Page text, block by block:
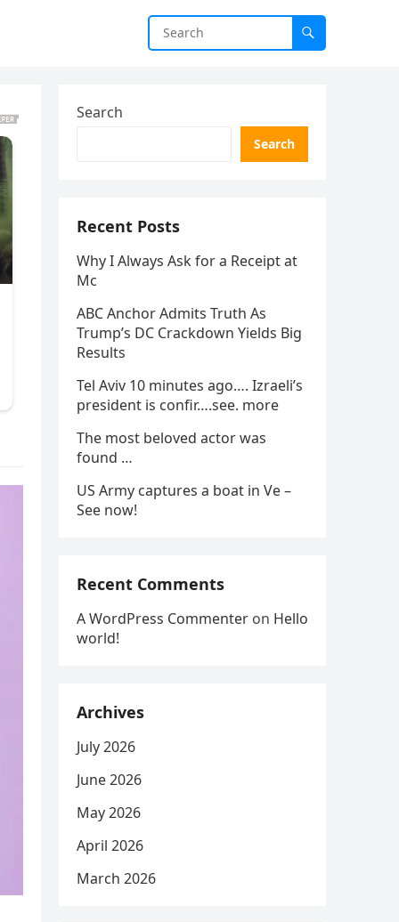
Search
Search
Recent Posts
Why I Always Ask for a Receipt at
Mc
ABC Anchor Admits Truth As
Trump’s DC Crackdown Yields Big
Results
Tel Aviv 10 minutes ago…. Izraeli’s
president is confir….see. more
The most beloved actor was
found …
US Army captures a boat in Ve –
See now!
Recent Comments
A WordPress Commenter on Hello
world!
Archives
July 2026
June 2026
May 2026
April 2026
March 2026